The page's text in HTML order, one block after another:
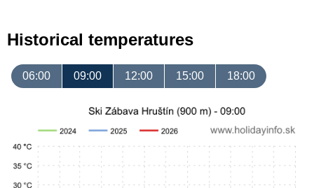
Historical temperatures
06:00 09:00 12:00 15:00 18:00